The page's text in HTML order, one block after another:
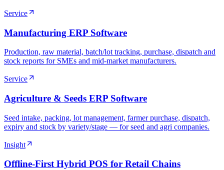
Service
Manufacturing ERP Software
Production, raw material, batch/lot tracking, purchase, dispatch and
stock reports for SMEs and mid-market manufacturers.
Service
Agriculture & Seeds ERP Software
Seed intake, packing, lot management, farmer purchase, dispatch,
expiry and stock by variety/stage — for seed and agri companies.
Insight
Offline-First Hybrid POS for Retail Chains